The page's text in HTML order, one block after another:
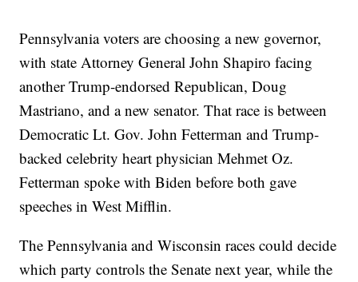
Pennsylvania voters are choosing a new governor,
with state Attorney General John Shapiro facing
another Trump-endorsed Republican, Doug
Mastriano, and a new senator. That race is between
Democratic Lt. Gov. John Fetterman and Trump-
backed celebrity heart physician Mehmet Oz.
Fetterman spoke with Biden before both gave
speeches in West Mifflin.
The Pennsylvania and Wisconsin races could decide
which party controls the Senate next year, while the